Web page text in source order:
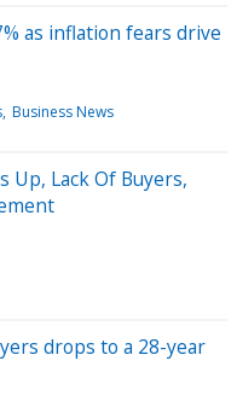
as inflation fears drive
Business News
Up, Lack Of Buyers,
drops to a 28-year